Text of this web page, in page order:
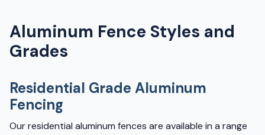
Aluminum Fence Styles and
Grades
Residential Grade Aluminum
Fencing
Our residential aluminum fences are available in a range